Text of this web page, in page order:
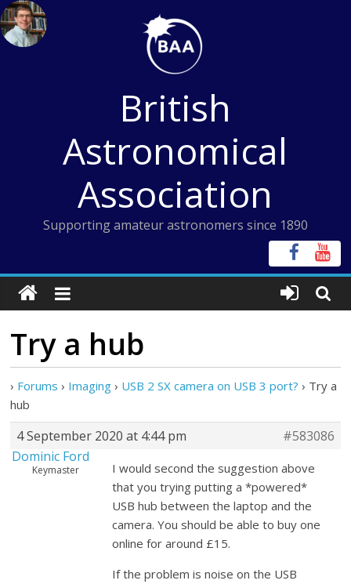
Skip
to
content
British
Astronomical
Association
Supporting amateur astronomers since 1890
Try a hub
› Forums › Imaging › USB 2 SX camera on USB 3 port? › Try a
hub
4 September 2020 at 4:44 pm
#583086
Dominic Ford
Keymaster
I would second the suggestion above
that you trying putting a *powered*
USB hub between the laptop and the
camera. You should be able to buy one
online for around £15.
If the problem is noise on the USB